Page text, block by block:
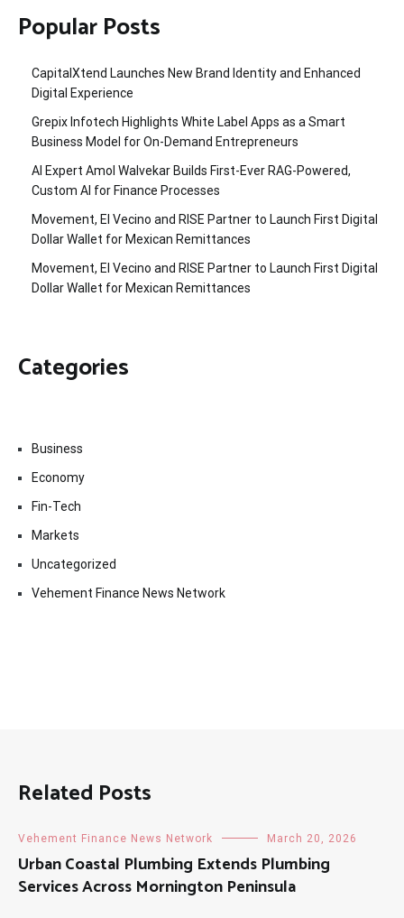
Popular Posts
CapitalXtend Launches New Brand Identity and Enhanced
Digital Experience
Grepix Infotech Highlights White Label Apps as a Smart
Business Model for On-Demand Entrepreneurs
AI Expert Amol Walvekar Builds First-Ever RAG-Powered,
Custom AI for Finance Processes
Movement, El Vecino and RISE Partner to Launch First Digital
Dollar Wallet for Mexican Remittances
Movement, El Vecino and RISE Partner to Launch First Digital
Dollar Wallet for Mexican Remittances
Categories
Business
Economy
Fin-Tech
Markets
Uncategorized
Vehement Finance News Network
Related Posts
Vehement Finance News Network March 20, 2026
Urban Coastal Plumbing Extends Plumbing
Services Across Mornington Peninsula